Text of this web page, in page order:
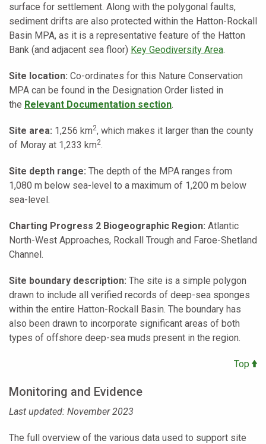
surface for settlement. Along with the polygonal faults,
sediment drifts are also protected within the Hatton-Rockall
Basin MPA, as it is a representative feature of the Hatton
Bank (and adjacent sea floor) Key Geodiversity Area.
Site location: Co-ordinates for this Nature Conservation
MPA can be found in the Designation Order listed in
the Relevant Documentation section.
Site area: 1,256 km2, which makes it larger than the county
of Moray at 1,233 km2.
Site depth range: The depth of the MPA ranges from
1,080 m below sea-level to a maximum of 1,200 m below
sea-level.
Charting Progress 2 Biogeographic Region: Atlantic
North-West Approaches, Rockall Trough and Faroe-Shetland
Channel.
Site boundary description: The site is a simple polygon
drawn to include all verified records of deep-sea sponges
within the entire Hatton-Rockall Basin. The boundary has
also been drawn to incorporate significant areas of both
types of offshore deep-sea muds present in the region.
Top
Monitoring and Evidence
Last updated: November 2023
The full overview of the various data used to support site